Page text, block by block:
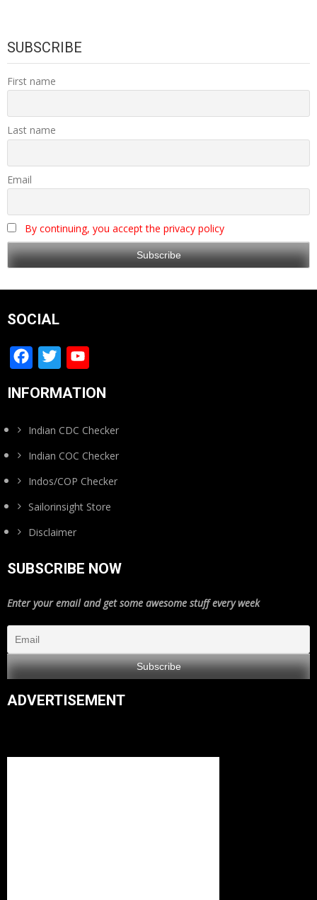
SUBSCRIBE
First name
Last name
Email
By continuing, you accept the privacy policy
SOCIAL
Facebook
Twitter
Channel
INFORMATION
Indian CDC Checker
Indian COC Checker
Indos/COP Checker
Sailorinsight Store
Disclaimer
SUBSCRIBE NOW
Enter your email and get some awesome stuff every week
ADVERTISEMENT